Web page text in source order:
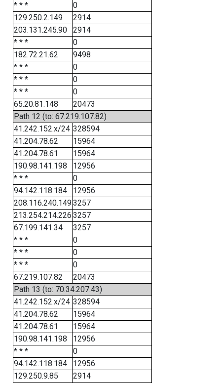
* * *
0
129.250.2.149
2914
203.131.245.90
2914
* * *
0
182.72.21.62
9498
* * *
0
* * *
0
* * *
0
65.20.81.148
20473
Path 12 (to: 67.219.107.82)
41.242.152.x/24 328594
41.204.78.62
15964
41.204.78.61
15964
190.98.141.198
12956
* * *
0
94.142.118.184
12956
208.116.240.1493257
213.254.214.226 3257
67.199.141.34
3257
* * *
0
* * *
0
* * *
0
67.219.107.82
20473
Path 13 (to: 70.34.207.43)
41.242.152.x/24 328594
41.204.78.62
15964
41.204.78.61
15964
190.98.141.198
12956
* * *
0
94.142.118.184
12956
129.250.9.85
2914